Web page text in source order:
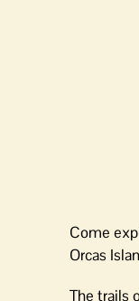
Come
Orcas
The trails